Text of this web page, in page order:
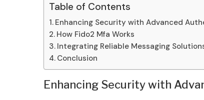
Table of Contents
Enhancing Security with Advanced
How Fido2 Mfa Works
Integrating Reliable Messaging
Conclusion
Enhancing Security with